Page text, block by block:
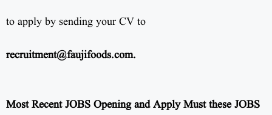
to apply by sending your CV to
recruitment@faujifoods.com.
Most Recent JOBS Opening and Apply Must these JOBS